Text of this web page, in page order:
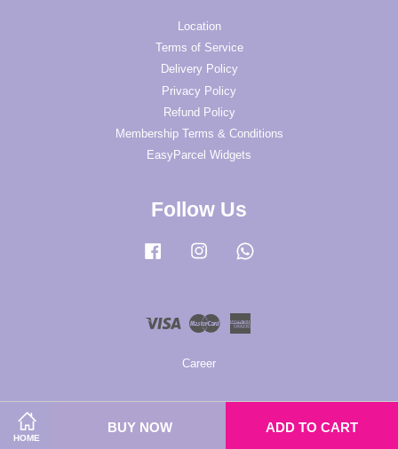
HOME
BUY NOW ADD TO CART
Location
Terms of Service
Delivery Policy
Privacy Policy
Refund Policy
Membership Terms & Conditions
EasyParcel Widgets
Follow Us
Facebook Instagram
Visa Master
Career